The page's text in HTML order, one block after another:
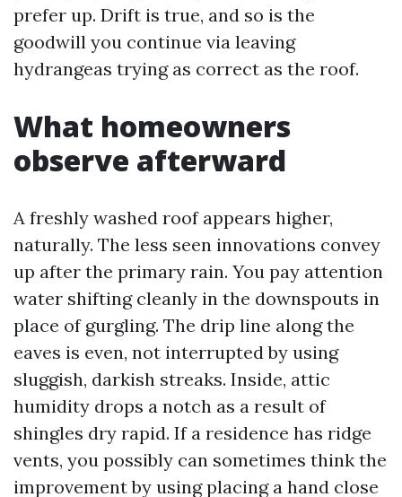
prefer up. Drift is true, and so is the
goodwill you continue via leaving
hydrangeas trying as correct as the roof.
What homeowners
observe afterward
A freshly washed roof appears higher,
naturally. The less seen innovations convey
up after the primary rain. You pay attention
water shifting cleanly in the downspouts in
place of gurgling. The drip line along the
eaves is even, not interrupted by using
sluggish, darkish streaks. Inside, attic
humidity drops a notch as a result of
shingles dry rapid. If a residence has ridge
vents, you possibly can sometimes think the
improvement by using placing a hand close